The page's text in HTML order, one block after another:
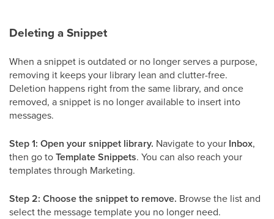
Deleting a Snippet
When a snippet is outdated or no longer serves a purpose,
removing it keeps your library lean and clutter-free.
Deletion happens right from the same library, and once
removed, a snippet is no longer available to insert into
messages.
Step 1: Open your snippet library. Navigate to your Inbox,
then go toTemplate Snippets. You can also reach your
templates through Marketing.
Step 2: Choose the snippet to remove. Browse the list and
select the message template you no longer need.